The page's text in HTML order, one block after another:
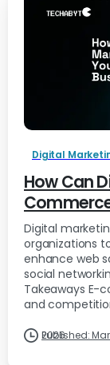
Digital
How Can
Digital
organizations
enhance web
social
Takeaways E-
and
Published: March 16, 2026 | Updated: March 17, 2026